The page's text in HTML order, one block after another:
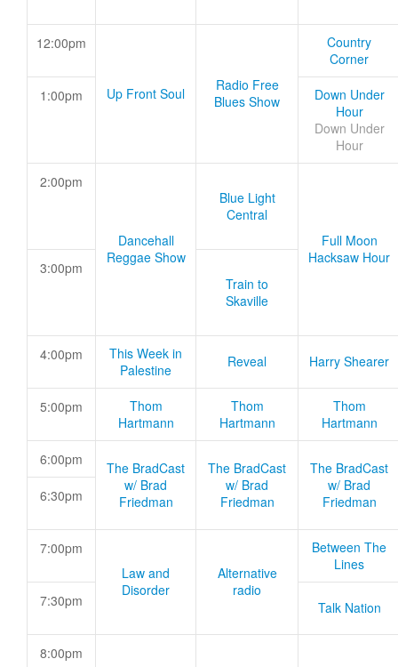
12:00pm
Up Front Soul
Radio Free
Blues Show
Country
Corner
1:00pm
Down Under
Hour
Down Under
Hour
2:00pm
Dancehall
Reggae Show
Blue Light
Central
Full Moon
Hacksaw Hour
3:00pm
Train to
Skaville
4:00pm
This Week in
Palestine
Reveal Harry Shearer
5:00pm
Thom
Hartmann
Thom
Hartmann
Thom
Hartmann
6:00pm
The BradCast
w/ Brad
Friedman
The BradCast
w/ Brad
Friedman
The BradCast
w/ Brad
Friedman
6:30pm
7:00pm
Law and
Disorder
Alternative
radio
Between The
Lines
7:30pm Talk Nation
8:00pm